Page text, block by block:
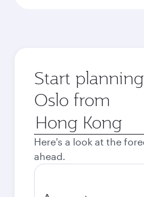
Start
Oslo from
Origin
city
Here's a look at the
ahead.